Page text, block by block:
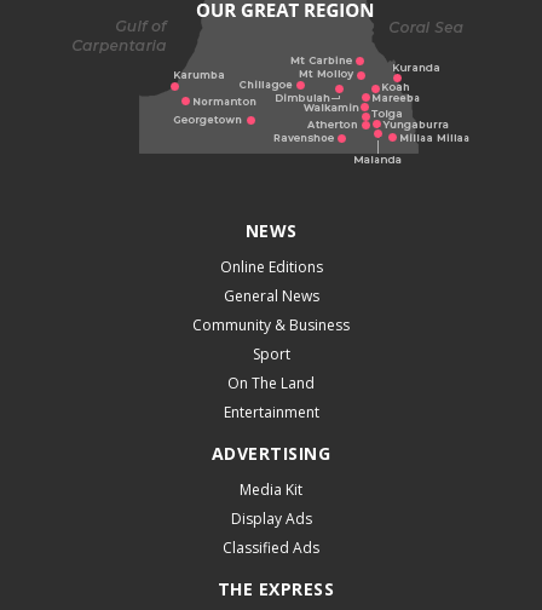
NEWS
Online Editions
General News
Community & Business
Sport
On The Land
Entertainment
ADVERTISING
Media Kit
Display Ads
Classified Ads
THE EXPRESS